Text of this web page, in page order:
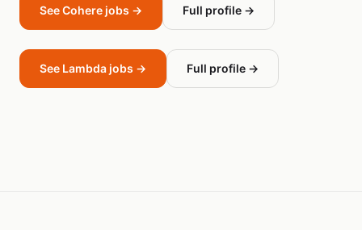
See Cohere jobs → Full profile →
See Lambda jobs → Full profile →